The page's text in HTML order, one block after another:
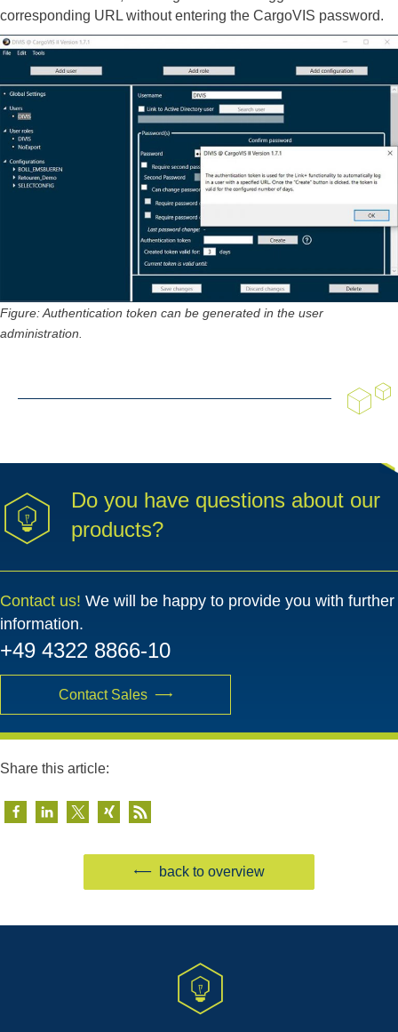
corresponding URL without entering the CargoVIS password.
Figure: Authentication token can be generated in the user
administration.
Do you have questions about our
products?
Contact us! We will be happy to provide you with further
information.
+49 4322 8866-10
Contact Sales
Share this article:
back to overview